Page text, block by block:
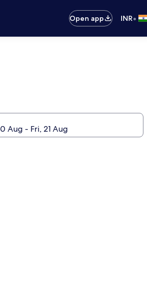
Open app
INR•